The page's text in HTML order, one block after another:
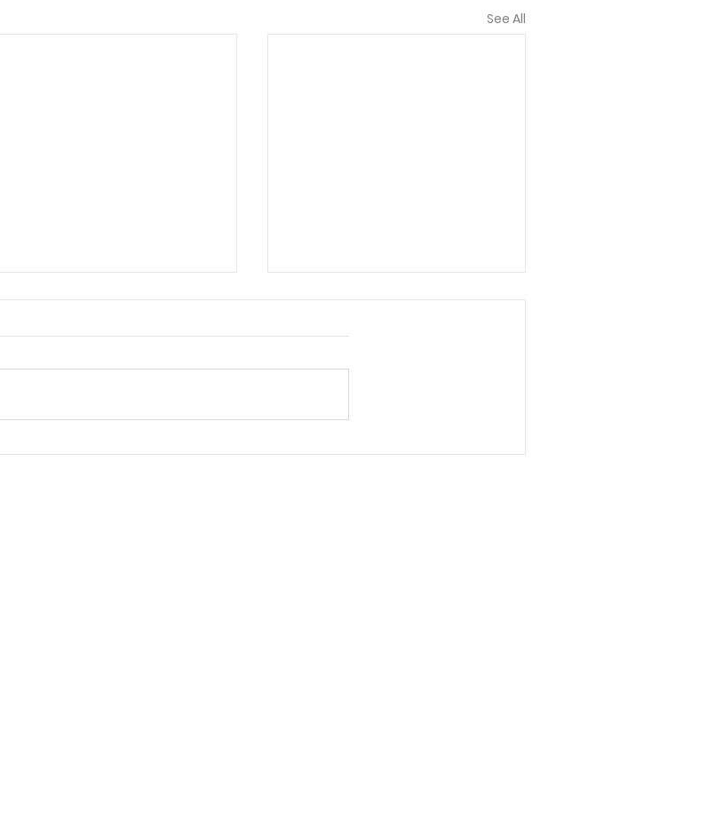
See All
Daniel: Share the Hope, a
Daniel: Hope Is Where